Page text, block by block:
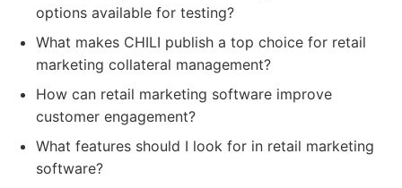
options available for testing?
What makes CHILI publish a top choice for retail
marketing collateral management?
How can retail marketing software improve
customer engagement?
What features should I look for in retail marketing
software?